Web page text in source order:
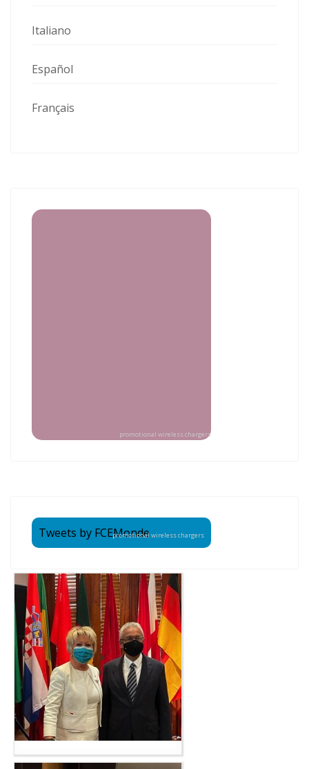
Italiano
Español
Français
promotional wireless chargers
Tweets by FCEMondepromotional wireless chargers